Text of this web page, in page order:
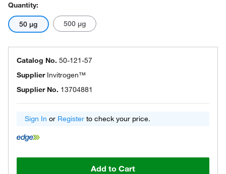
Quantity:
50 μg 500 μg
Catalog No. 50-121-57
Supplier Invitrogen™
Supplier No. 13704881
Sign In or Register to check your price.
Add to Cart